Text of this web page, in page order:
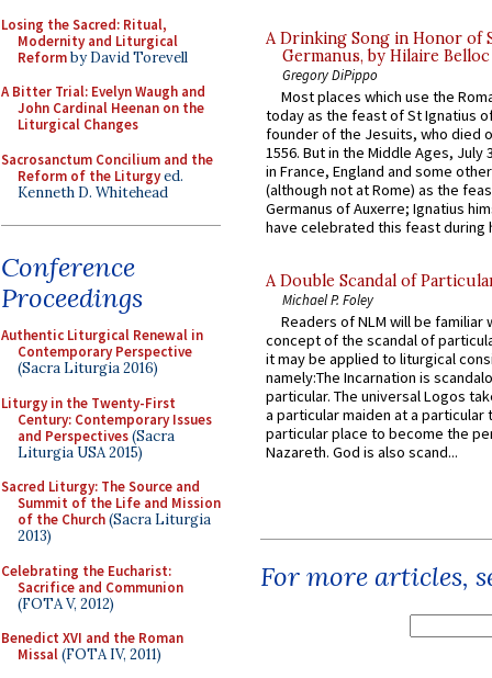
Losing the Sacred: Ritual,
Modernity and Liturgical
Reformby David Torevell
A Bitter Trial: Evelyn Waugh and
John Cardinal Heenan on the
Liturgical Changes
Sacrosanctum Concilium and the
Reform of the Liturgyed.
Kenneth D. Whitehead
Conference
Proceedings
Authentic Liturgical Renewal in
Contemporary Perspective
(Sacra Liturgia 2016)
Liturgy in the Twenty-First
Century: Contemporary Issues
and Perspectives(Sacra
Liturgia USA 2015)
Sacred Liturgy: The Source and
Summit of the Life and Mission
of the Church(Sacra Liturgia
2013)
Celebrating the Eucharist:
Sacrifice and Communion
(FOTA V, 2012)
Benedict XVI and the Roman
Missal(FOTA IV, 2011)
A Drinking Song in Honor of
Germanus, by Hilaire Belloc
Gregory DiPippo
Most places which use the
today as the feast of St Ignatius
founder of the Jesuits, who died
1556. But in the Middle Ages, July
in France, England and some
(although not at Rome) as the
Germanus of Auxerre; Ignatius
have celebrated this feast during
A Double Scandal of
Michael P. Foley
Readers of NLM will be familiar
concept of the scandal of
it may be applied to liturgical
namely:The Incarnation is
particular. The universal Logos
a particular maiden at a particular
particular place to become the
Nazareth. God is also scand...
For more articles,